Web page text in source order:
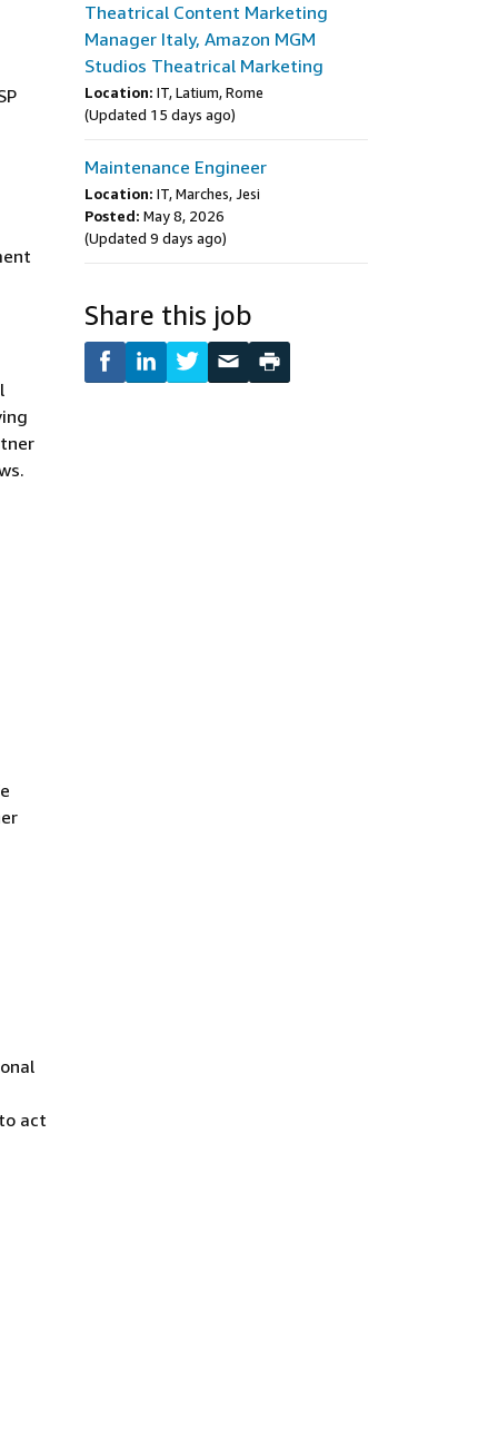
act
Theatrical Content Marketing
Manager Italy, Amazon MGM
Studios Theatrical Marketing
Location: IT, Latium, Rome
(Updated 15 days ago)
Maintenance Engineer
Location: IT, Marches, Jesi
Posted: May 8, 2026
(Updated 9 days ago)
Share this job